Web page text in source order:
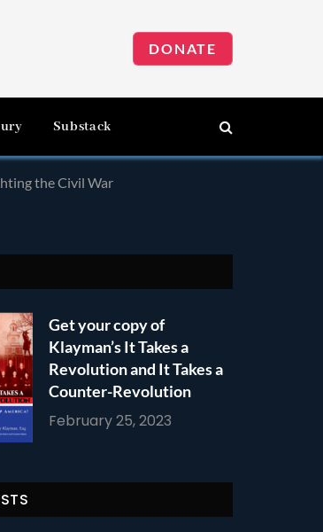
DONATE
Substack
the Civil War
Get your copy of
Klayman’s It Takes a
Revolution and It Takes a
Counter-Revolution
February 25, 2023